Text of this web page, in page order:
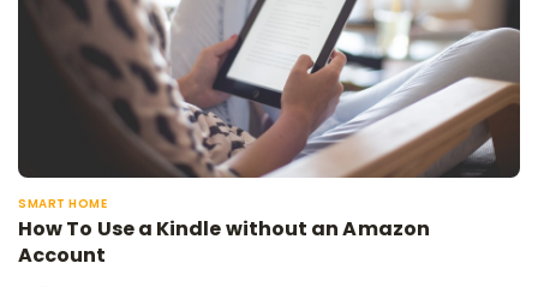
SMART HOME
How To Use a Kindle without an Amazon
Account